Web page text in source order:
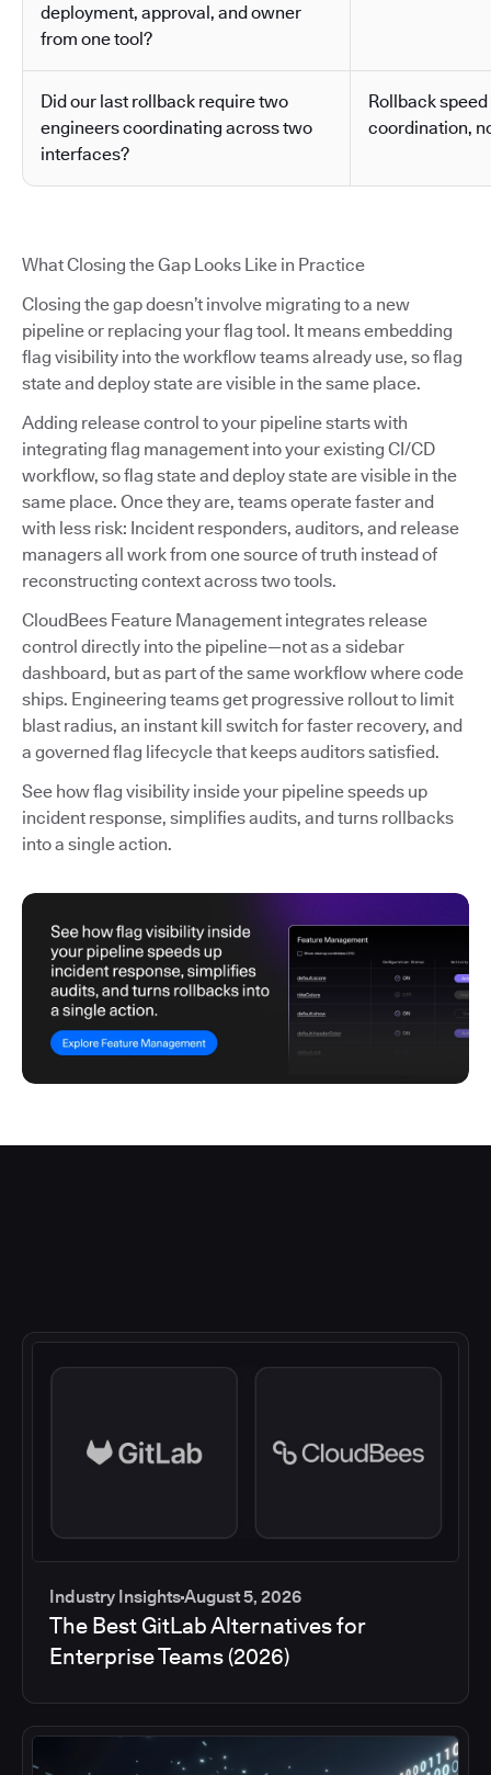
deployment, approval, and owner
from one tool?
Did our last rollback require two
engineers coordinating across two
interfaces?
Rollback
coordination,
What Closing the Gap Looks Like in Practice
Closing the gap doesn’t involve migrating to a new
pipeline or replacing your flag tool. It means embedding
flag visibility into the workflow teams already use, so flag
state and deploy state are visible in the same place.
Adding release control to your pipeline starts with
integrating flag management into your existing CI/CD
workflow, so flag state and deploy state are visible in the
same place. Once they are, teams operate faster and
with less risk: Incident responders, auditors, and release
managers all work from one source of truth instead of
reconstructing context across two tools.
CloudBees Feature Management integrates release
control directly into the pipeline—not as a sidebar
dashboard, but as part of the same workflow where code
ships. Engineering teams get progressive rollout to limit
blast radius, an instant kill switch for faster recovery, and
a governed flag lifecycle that keeps auditors satisfied.
See how flag visibility inside your pipeline speeds up
incident response, simplifies audits, and turns rollbacks
into a single action.
Industry InsightsAugust 5, 2026
The Best GitLab Alternatives for
Enterprise Teams (2026)